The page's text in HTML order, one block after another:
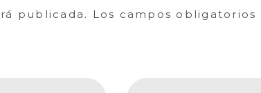
publicada. Los campos